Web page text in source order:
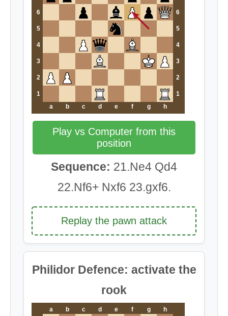
6 6
5 5
4 4
3 3
2 2
1
1
a
b c d e f g h
Play vs Computer from this
position
Sequence: 21.Ne4 Qd4
22.Nf6+ Nxf6 23.gxf6.
Replay the pawn attack
Philidor Defence: activate the
rook
a b c d e f g
h